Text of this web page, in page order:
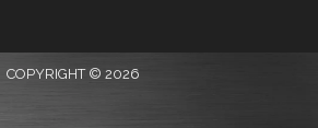
COPYRIGHT © 2026